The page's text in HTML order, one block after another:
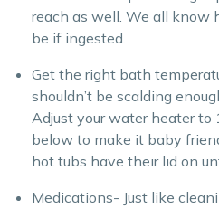
reach as well. We all know
be if ingested.
Get the right bath
shouldn’t be scalding
Adjust your water heater to
below to make it baby
hot tubs have their lid on
Medications- Just like